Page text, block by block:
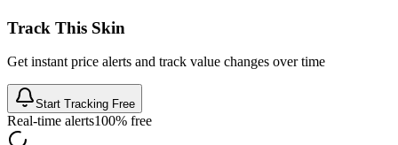
Track This Skin
Get instant price alerts and track value changes over time
Start Tracking Free
Real-time alerts100% free